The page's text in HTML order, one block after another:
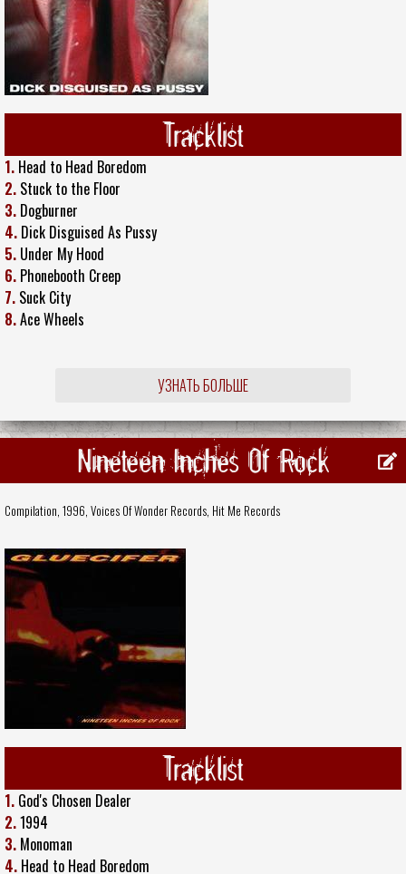
Tracklist
1. Head to Head Boredom
2. Stuck to the Floor
3. Dogburner
4. Dick Disguised As Pussy
5. Under My Hood
6. Phonebooth Creep
7. Suck City
8.Ace Wheels
УЗНАТЬ БОЛЬШЕ
Nineteen Inches Of Rock
Compilation, 1996, Voices Of Wonder Records, Hit Me Records
Tracklist
1. God's Chosen Dealer
2.1994
3. Monoman
4. Head to Head Boredom